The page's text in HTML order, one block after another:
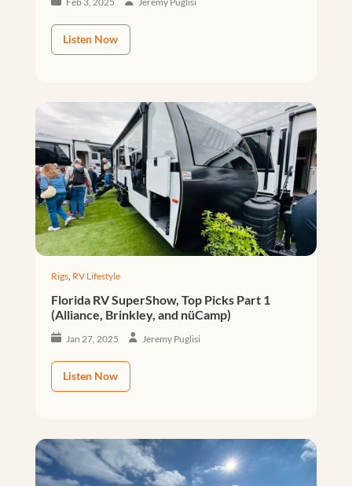
Listen Now
Rigs, RV Lifestyle
Florida RV SuperShow, Top Picks Part 1
(Alliance, Brinkley, and nüCamp)
Jan 27, 2025 Jeremy Puglisi
Listen Now